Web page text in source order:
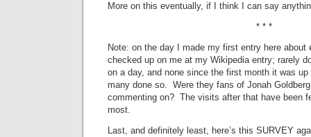
More on this eventually, if I think I can say
* * *
Note: on the day I made my first entry here about
checked up on me at my Wikipedia entry; rarely
on a day, and none since the first month it was
many done so. Were they fans of Jonah
commenting on? The visits after that have been
most.
Last, and definitely least, here’s this SURVEY